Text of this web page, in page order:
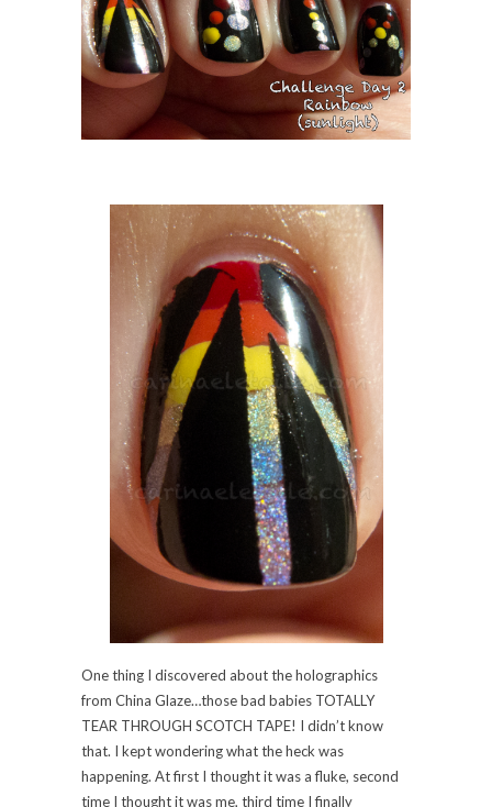
One thing I discovered about the holographics
from China Glaze…those bad babies TOTALLY
TEAR THROUGH SCOTCH TAPE! I didn’t know
that. I kept wondering what the heck was
happening. At first I thought it was a fluke, second
time I thought it was me, third time I finally